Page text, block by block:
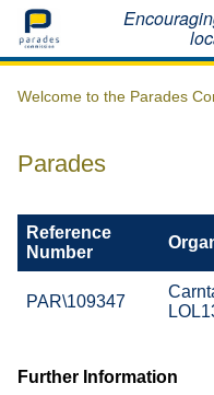
Home
Welcome to the Parades
Parades
Reference
Number
PAR\109347
Further Information